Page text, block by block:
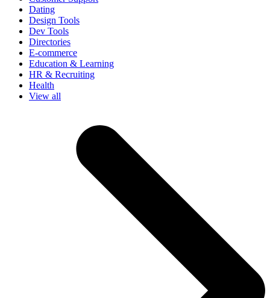
Dating
Design Tools
Dev Tools
Directories
E-commerce
Education & Learning
HR & Recruiting
Health
View all